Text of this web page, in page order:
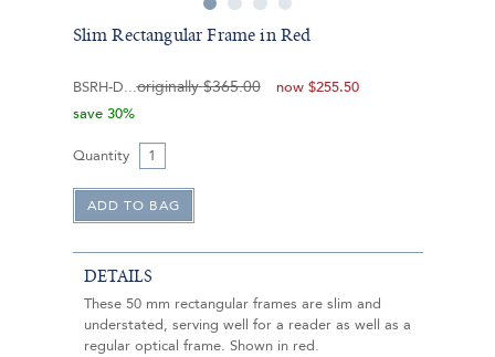
Slim Rectangular Frame in Red
BSRH-D originally $365.00 now $255.50
save 30%
Quantity
DETAILS
These 50 mm rectangular frames are slim and
understated, serving well for a reader as well as a
regular optical frame. Shown in red.